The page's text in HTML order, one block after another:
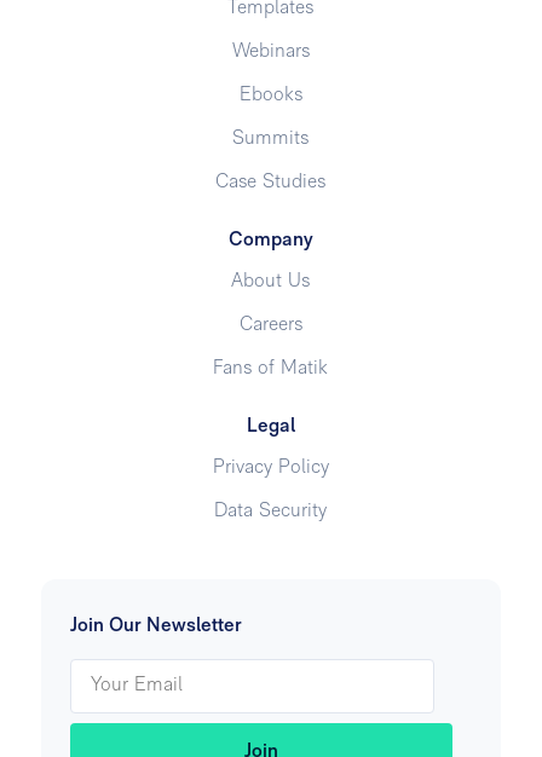
Join Our Newsletter
Templates
Webinars
Ebooks
Summits
Case Studies
Company
About Us
Careers
Fans of Matik
Legal
Privacy Policy
Data Security